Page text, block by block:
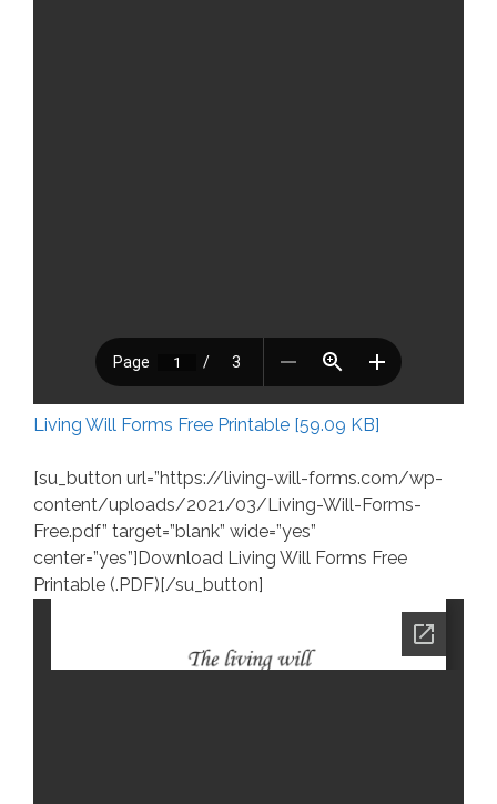
Living Will Forms Free Printable [59.09 KB]
[su_button url=”https://living-will-forms.com/wp-
content/uploads/2021/03/Living-Will-Forms-
Free.pdf” target=”blank” wide=”yes”
center=”yes”]Download Living Will Forms Free
Printable (.PDF)[/su_button]